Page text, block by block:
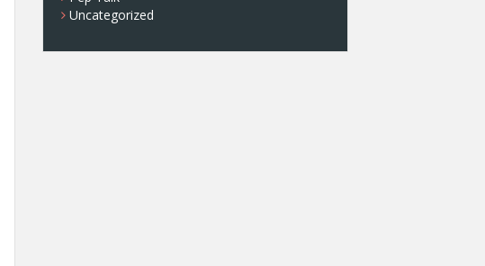
Uncategorized